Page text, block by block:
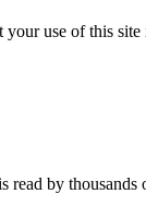
use of this
by